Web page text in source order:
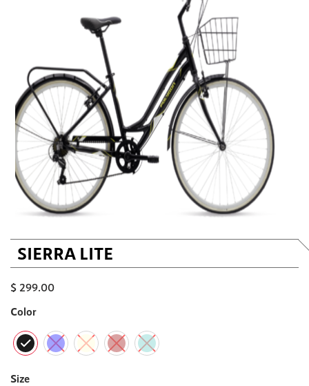
SIERRA LITE
$ 299.00
Color
Size